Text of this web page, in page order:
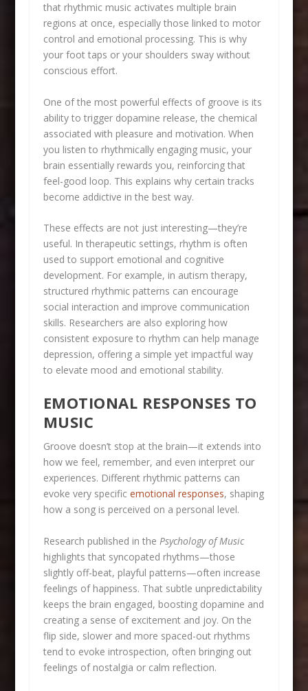
that rhythmic music activates multiple brain
regions at once, especially those linked to motor
control and emotional processing. This is why
your foot taps or your shoulders sway without
conscious effort.
One of the most powerful effects of groove is its
ability to trigger dopamine release, the chemical
associated with pleasure and motivation. When
you listen to rhythmically engaging music, your
brain essentially rewards you, reinforcing that
feel-good loop. This explains why certain tracks
become addictive in the best way.
These effects are not just interesting—they’re
useful. In therapeutic settings, rhythm is often
used to support emotional and cognitive
development. For example, in autism therapy,
structured rhythmic patterns can encourage
social interaction and improve communication
skills. Researchers are also exploring how
consistent exposure to rhythm can help manage
depression, offering a simple yet impactful way
to elevate mood and emotional stability.
EMOTIONAL RESPONSES TO
MUSIC
Groove doesn’t stop at the brain—it extends into
how we feel, remember, and even interpret our
experiences. Different rhythmic patterns can
evoke very specific emotional responses, shaping
how a song is perceived on a personal level.
Research published in the Psychology of Music
highlights that syncopated rhythms—those
slightly off-beat, playful patterns—often increase
feelings of happiness. That subtle unpredictability
keeps the brain engaged, boosting dopamine and
creating a sense of excitement and joy. On the
flip side, slower and more spaced-out rhythms
tend to evoke introspection, often bringing out
feelings of nostalgia or calm reflection.